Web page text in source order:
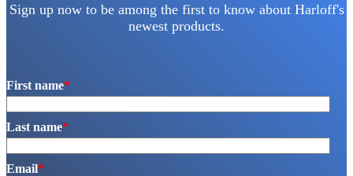
Sign up now to be among the first to know about Harloff's
newest products.
First name*
Last name*
Email*